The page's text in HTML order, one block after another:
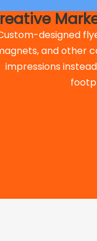
designed
and other
impressions